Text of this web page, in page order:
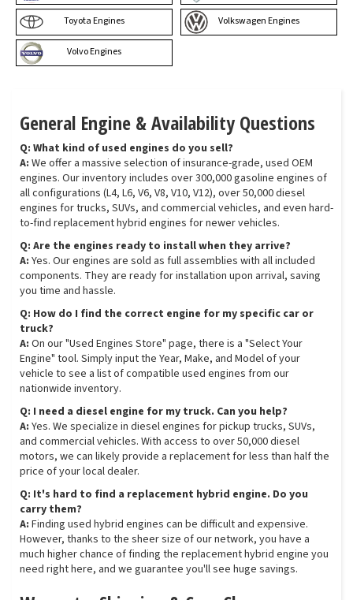
Toyota Engines Volkswagen Engines
Volvo Engines
General Engine & Availability Questions
Q: What kind of used engines do you sell?
A: We offer a massive selection of insurance-grade, used OEM
engines. Our inventory includes over 300,000 gasoline engines of
all configurations (L4, L6, V6, V8, V10, V12), over 50,000 diesel
engines for trucks, SUVs, and commercial vehicles, and even hard-
to-find replacement hybrid engines for newer vehicles.
Q: Are the engines ready to install when they arrive?
A: Yes. Our engines are sold as full assemblies with all included
components. They are ready for installation upon arrival, saving
you time and hassle.
Q: How do I find the correct engine for my specific car or
truck?
A: On our "Used Engines Store" page, there is a "Select Your
Engine" tool. Simply input the Year, Make, and Model of your
vehicle to see a list of compatible used engines from our
nationwide inventory.
Q: I need a diesel engine for my truck. Can you help?
A: Yes. We specialize in diesel engines for pickup trucks, SUVs,
and commercial vehicles. With access to over 50,000 diesel
motors, we can likely provide a replacement for less than half the
price of your local dealer.
Q: It's hard to find a replacement hybrid engine. Do you
carry them?
A: Finding used hybrid engines can be difficult and expensive.
However, thanks to the sheer size of our network, you have a
much higher chance of finding the replacement hybrid engine you
need right here, and we guarantee you'll see huge savings.